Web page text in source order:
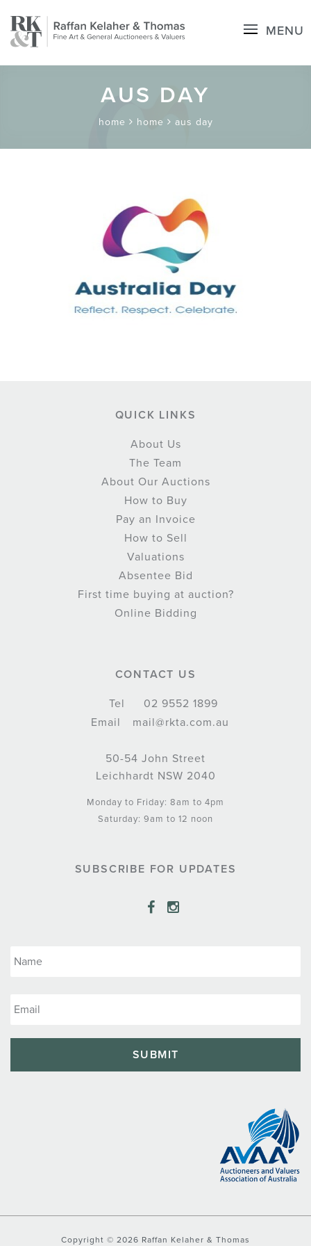
MENU
AUS DAY
home home aus day
QUICK LINKS
About Us
The Team
About Our Auctions
How to Buy
Pay an Invoice
How to Sell
Valuations
Absentee Bid
First time buying at auction?
Online Bidding
CONTACT US
Tel
02 9552 1899
Email
mail@rkta.com.au
50-54 John Street
Leichhardt NSW 2040
Monday to Friday: 8am to 4pm
Saturday: 9am to 12 noon
SUBSCRIBE FOR UPDATES
Copyright © 2026 Raffan Kelaher & Thomas